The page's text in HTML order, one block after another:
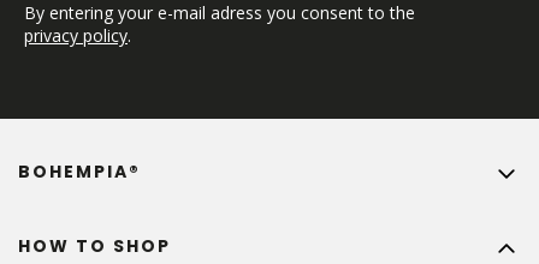
By entering your e-mail adress you consent to the
privacy policy.
HOW TO SHOP
BOHEMPIA®